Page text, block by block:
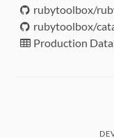
rubytoolbox/
rubytoolbox/
Production